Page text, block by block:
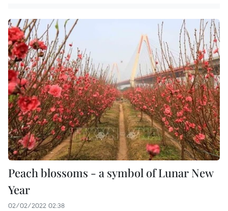
Peach blossoms - a symbol of Lunar New
Year
02/02/2022 02:38